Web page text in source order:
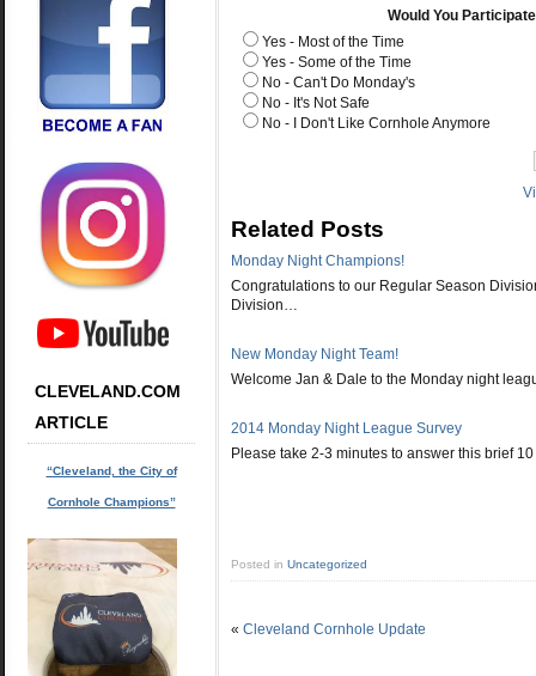
CLEVELAND.COM
ARTICLE
“Cleveland, the City of
Cornhole Champions”
Would You
Yes - Most of the Time
Yes - Some of the Time
No - Can't Do Monday's
No - It's Not Safe
No - I Don't Like Cornhole Anymore
Related Posts
Monday Night Champions!
Congratulations to our Regular Season
Division…
New Monday Night Team!
Welcome Jan & Dale to the Monday night
2014 Monday Night League Survey
Please take 2-3 minutes to answer this brief
Posted in Uncategorized
« Cleveland Cornhole Update